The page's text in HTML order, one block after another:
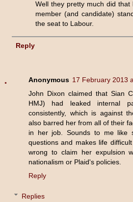
Well they pretty much did
member (and candidate)
the seat to Labour.
Reply
Anonymous 17 February 2013
John Dixon claimed that Sian
HMJ) had leaked internal
consistently, which is against
also barred her from all of their
in her job. Sounds to me like
questions and makes life
wrong to claim her expulsion
nationalism or Plaid's policies.
Reply
Replies